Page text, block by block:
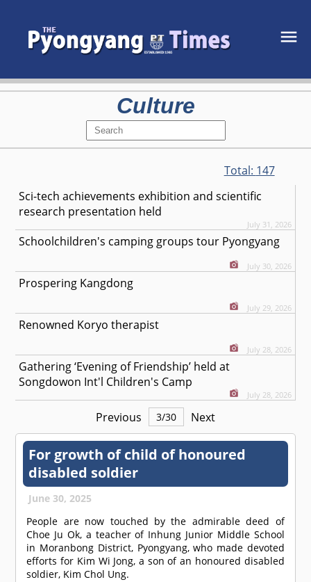
Culture
Total: 147
Sci-tech achievements exhibition and scientific
research presentation held
July 31, 2026
Schoolchildren's camping groups tour Pyongyang
July 30, 2026
Prospering Kangdong
July 29, 2026
Renowned Koryo therapist
July 28, 2026
Gathering ‘Evening of Friendship’ held at
Songdowon Int'l Children's Camp
July 28, 2026
Previous 3/30 Next
For growth of child of honoured
disabled soldier
June 30, 2025
People are now touched by the admirable deed of
Choe Ju Ok, a teacher of Inhung Junior Middle School
in Moranbong District, Pyongyang, who made devoted
efforts for Kim Wi Jong, a son of an honoured disabled
soldier, Kim Chol Ung.